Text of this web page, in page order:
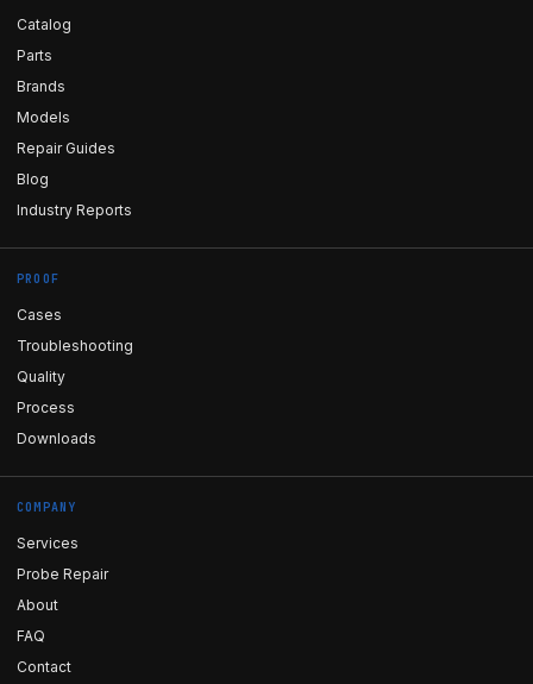
Catalog
Parts
Brands
Models
Repair Guides
Blog
Industry Reports
PROOF
Cases
Troubleshooting
Quality
Process
Downloads
COMPANY
Services
Probe Repair
About
FAQ
Contact